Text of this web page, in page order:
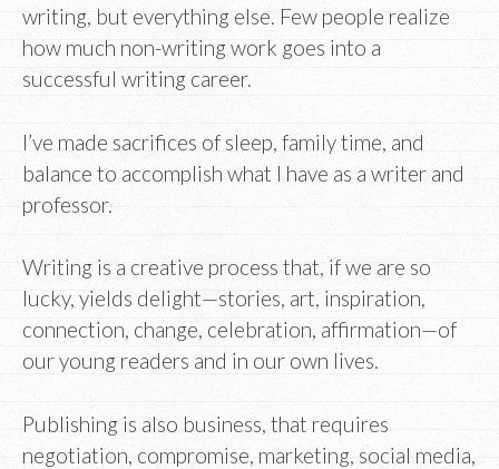
writing, but everything else. Few people realize
how much non-writing work goes into a
successful writing career.
I’ve made sacrifices of sleep, family time, and
balance to accomplish what I have as a writer and
professor.
Writing is a creative process that, if we are so
lucky, yields delight—stories, art, inspiration,
connection, change, celebration, affirmation—of
our young readers and in our own lives.
Publishing is also business, that requires
negotiation, compromise, marketing, social media,